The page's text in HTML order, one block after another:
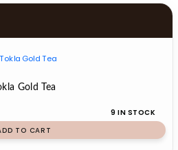
Gold Tea
9 IN STOCK
TO CART